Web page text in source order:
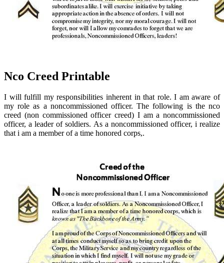
Nco Creed Printable
I will fulfill my responsibilities inherent in that role. I am aware of
my role as a noncommissioned officer. The following is the nco
creed (non commissioned officer creed) I am a noncommissioned
officer, a leader of soldiers. As a noncommissioned officer, i realize
that i am a member of a time honored corps,.